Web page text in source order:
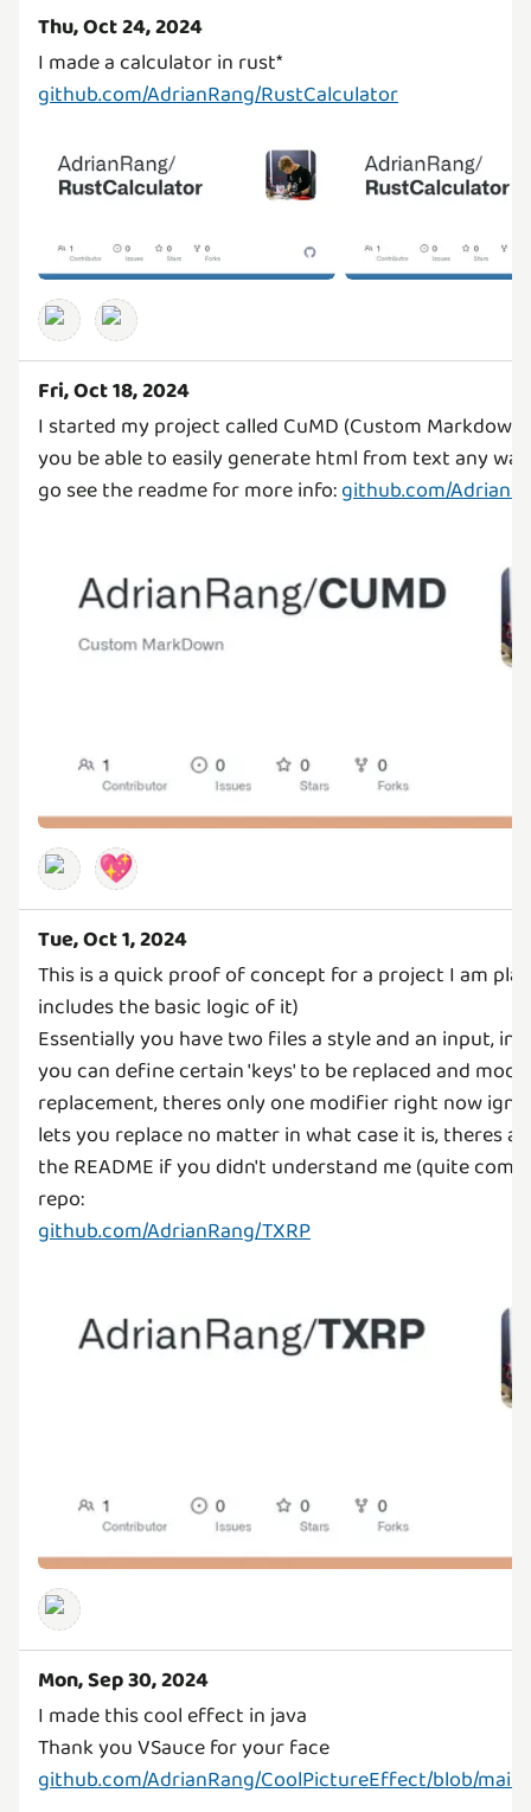
Thu, Oct 24, 2024
github.com/AdrianRang/RustCalculator
Fri, Oct 18, 2024
I started my project called CuMD (Custom
you be able to easily generate html from text any
go see the readme for more info:github.com/
💖
Tue, Oct 1, 2024
This is a quick proof of concept for a project I am
includes the basic logic of it)
Essentially you have two files a style and an input, in
you can define certain 'keys' to be replaced and
replacement, theres only one modifier right now
lets you replace no matter in what case it is, theres
the README if you didn't understand me (quite
github.com/AdrianRang/TXRP
Mon, Sep 30, 2024
I made this cool effect in java
github.com/AdrianRang/CoolPictureEffect/blob/main/